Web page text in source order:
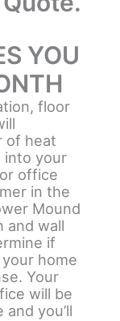
YOU
floor
of heat
into your
office
in the
Mound
and wall
if
home
Your
will be
you’ll